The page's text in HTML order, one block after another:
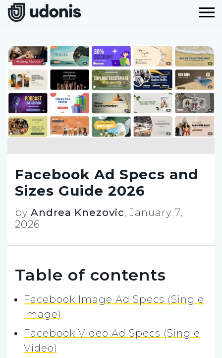
Facebook Ad Specs and
Sizes Guide 2026
by Andrea Knezovic,January 7,
2026
Table of contents
Facebook Image Ad Specs (Single
Image)
Facebook Video Ad Specs (Single
Video)